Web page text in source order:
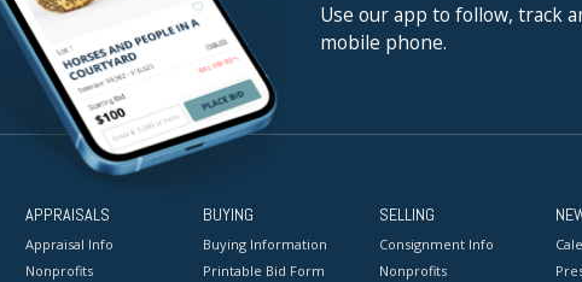
Use our app to follow, track
mobile phone.
APPRAISALS
Appraisal Info
Nonprofits
BUYING
Buying Information
Printable Bid Form
SELLING
Consignment Info
Nonprofits